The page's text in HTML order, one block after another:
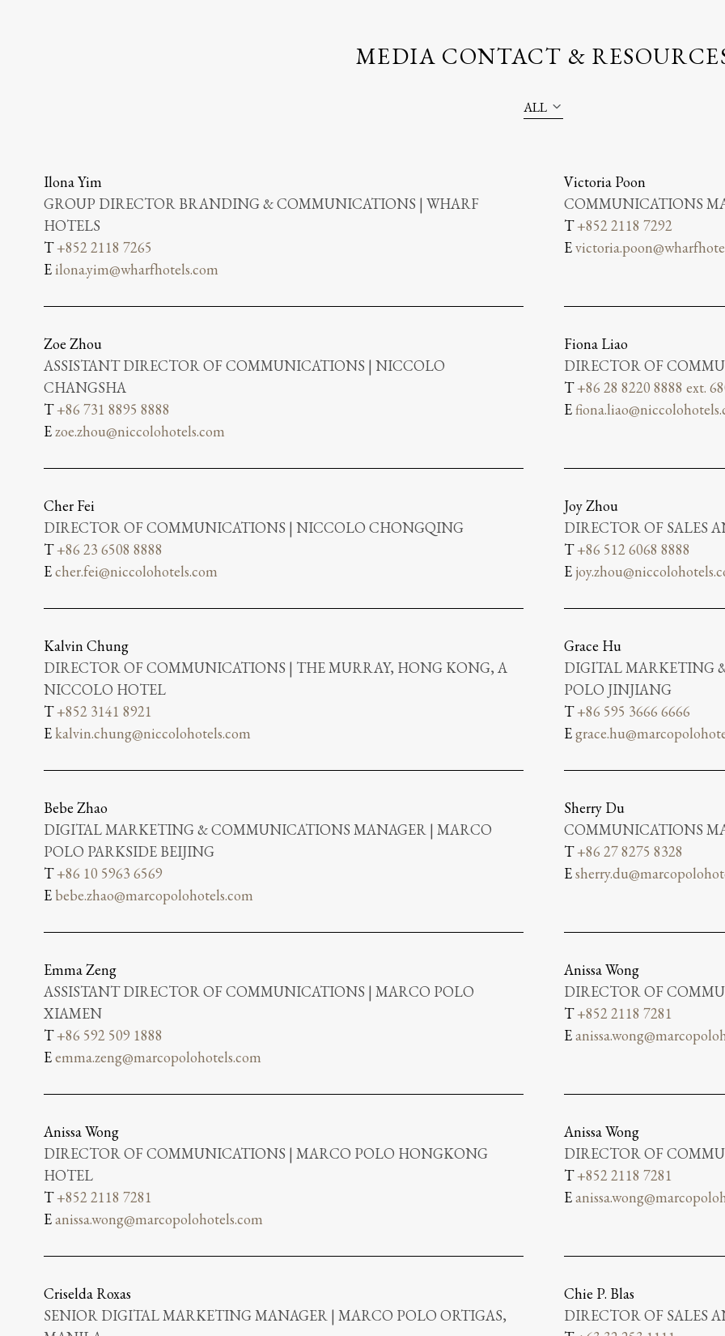
MEDIA CONTACT &
ALL
Ilona Yim
GROUP DIRECTOR BRANDING & COMMUNICATIONS | WHARF
HOTELS
T+852 2118 7265
Eilona.yim@wharfhotels.com
Victoria Poon
COMMUNICATIONS
T+852 2118 7292
E
Zoe Zhou
ASSISTANT DIRECTOR OF COMMUNICATIONS | NICCOLO
CHANGSHA
T+86 731 8895 8888
Ezoe.zhou@niccolohotels.com
Fiona Liao
DIRECTOR OF
T+86 28 8220 8888 ext.
E
Cher Fei
DIRECTOR OF COMMUNICATIONS | NICCOLO CHONGQING
T+86 23 6508 8888
Echer.fei@niccolohotels.com
Joy Zhou
DIRECTOR OF SALES
T+86 512 6068 8888
E
Kalvin Chung
DIRECTOR OF COMMUNICATIONS | THE MURRAY, HONG KONG, A
NICCOLO HOTEL
T+852 3141 8921
Ekalvin.chung@niccolohotels.com
Grace Hu
DIGITAL MARKETING
POLO JINJIANG
T+86 595 3666 6666
E
Bebe Zhao
DIGITAL MARKETING & COMMUNICATIONS MANAGER | MARCO
POLO PARKSIDE BEIJING
T+86 10 5963 6569
Ebebe.zhao@marcopolohotels.com
Sherry Du
COMMUNICATIONS
T+86 27 8275 8328
E
Emma Zeng
ASSISTANT DIRECTOR OF COMMUNICATIONS | MARCO POLO
XIAMEN
T+86 592 509 1888
Eemma.zeng@marcopolohotels.com
Anissa Wong
DIRECTOR OF
T+852 2118 7281
E
Anissa Wong
DIRECTOR OF COMMUNICATIONS | MARCO POLO HONGKONG
HOTEL
T+852 2118 7281
Eanissa.wong@marcopolohotels.com
Anissa Wong
DIRECTOR OF
T+852 2118 7281
E
Criselda Roxas
SENIOR DIGITAL MARKETING MANAGER | MARCO POLO ORTIGAS,
Chie P. Blas
DIRECTOR OF SALES